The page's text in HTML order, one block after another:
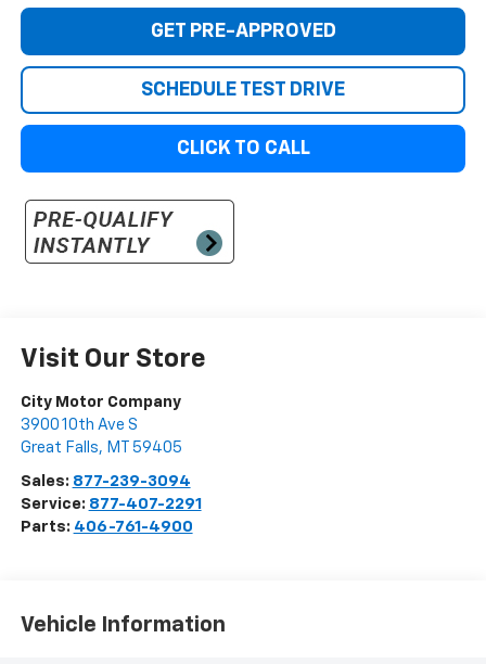
GET PRE-APPROVED
SCHEDULE TEST DRIVE
CLICK TO CALL
Visit Our Store
City Motor Company
3900 10th Ave S
Great Falls, MT 59405
Sales: 877-239-3094
Service: 877-407-2291
Parts: 406-761-4900
Vehicle Information